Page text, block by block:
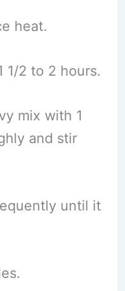
heat.
1/2 to 2 hours.
mix with 1
and stir
until it